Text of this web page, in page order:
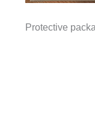
Protective